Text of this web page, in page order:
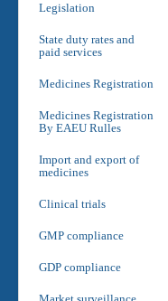
Legislation
State duty rates and
paid services
Medicines Registration
Medicines Registration
By EAEU Rulles
Import and export of
medicines
Clinical trials
GMP compliance
GDP compliance